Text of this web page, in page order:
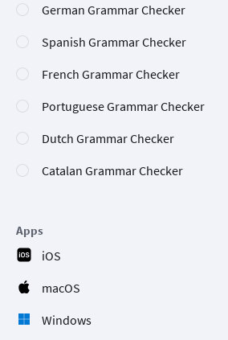
German Grammar Checker
Spanish Grammar Checker
French Grammar Checker
Portuguese Grammar Checker
Dutch Grammar Checker
Catalan Grammar Checker
Apps
iOS
macOS
Windows